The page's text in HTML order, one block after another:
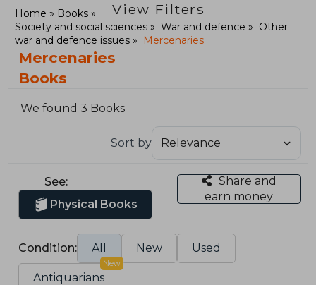
View Filters
Home
Books
Society and social sciences
War and defence
Other
war and defence issues
Mercenaries
Mercenaries
Books
We found 3 Books
Sort by
See:
Physical Books
Share and
earn money
Condition: All New Used
Antiquarians
New